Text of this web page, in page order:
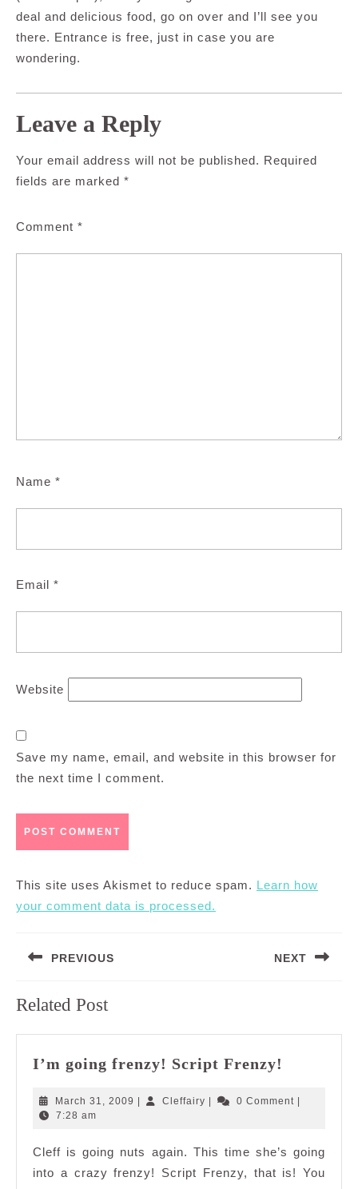
deal and delicious food, go on over and I’ll see you
there. Entrance is free, just in case you are
wondering.
Leave a Reply
Your email address will not be published. Required
fields are marked *
Comment *
Name *
Email *
Website
Save my name, email, and website in this browser for
the next time I comment.
This site uses Akismet to reduce spam. Learn how
your comment data is processed.
navigation
PREVIOUS
post:
NEXT
Related Post
I’m going frenzy! Script Frenzy!
frenzy!
March 31, 2009 MarchCleffairy Cleffairy0 Comment
7:28 am
Cleff is going nuts again. This time she’s going
into a crazy frenzy! Script Frenzy, that is! You